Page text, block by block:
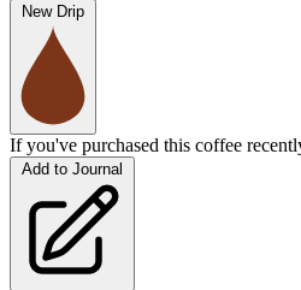
New Drip
If you've purchased this coffee
Add to Journal